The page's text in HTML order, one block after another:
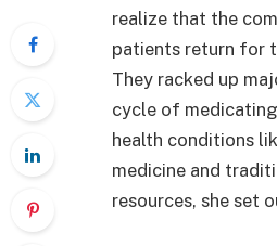
realize that the
patients return for
They racked up
cycle of
health conditions
medicine and
resources, she set